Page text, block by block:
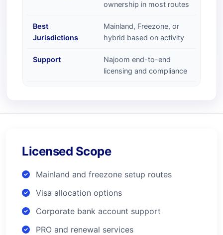
ownership in most routes
Best
Jurisdictions
Mainland, Freezone, or
hybrid based on activity
Support
Najoom end-to-end
licensing and compliance
Licensed Scope
Mainland and freezone setup routes
Visa allocation options
Corporate bank account support
PRO and renewal services